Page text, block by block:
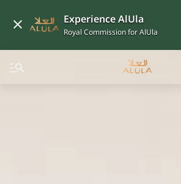
Experience AlUla
Royal Commission for AlUla